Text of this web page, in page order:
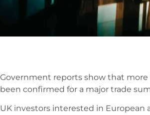
Government reports show that
been confirmed for a major trade
UK investors interested in